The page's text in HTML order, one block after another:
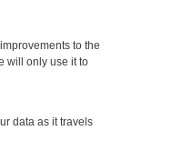
to the
will only use it to
data as it travels